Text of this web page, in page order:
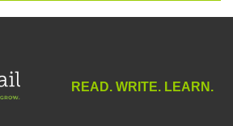
READ. WRITE. LEARN.